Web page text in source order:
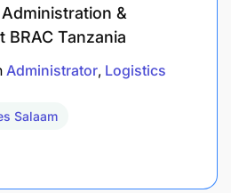
&
BRAC Tanzania
Administrator Logistics
Salaam